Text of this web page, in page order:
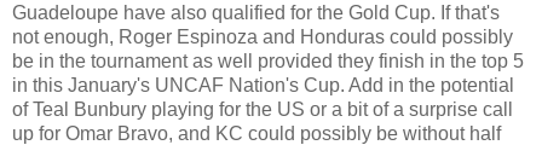
Guadeloupe have also qualified for the Gold Cup. If that's
not enough, Roger Espinoza and Honduras could possibly
be in the tournament as well provided they finish in the top 5
in this January's UNCAF Nation's Cup. Add in the potential
of Teal Bunbury playing for the US or a bit of a surprise call
up for Omar Bravo, and KC could possibly be without half